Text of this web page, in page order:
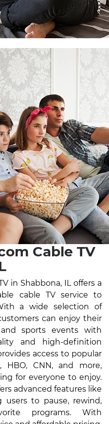
Cable TV
in Shabbona, IL offers a
cable TV service to
a wide selection of
can enjoy their
sports events with
and high-definition
access to popular
HBO, CNN, and more,
for everyone to enjoy.
advanced features like
users to pause, rewind,
programs. With